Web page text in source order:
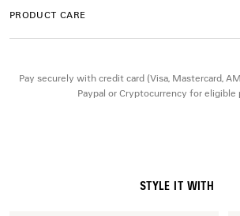
Main material: 50% cotton, 50% polyamide
Lining: 100% polyester
PRODUCT CARE
Pay securely with credit card (Visa, Mastercard,
Paypal or Cryptocurrency for eligible
STYLE IT WITH